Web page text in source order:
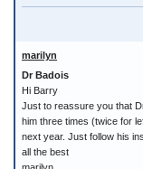
marilyn
Dr Badois
Hi Barry
Just to reassure you that
him three times (twice for
next year. Just follow his
all the best